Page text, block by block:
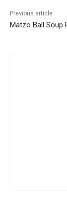
Previous article
Matzo Ball Soup